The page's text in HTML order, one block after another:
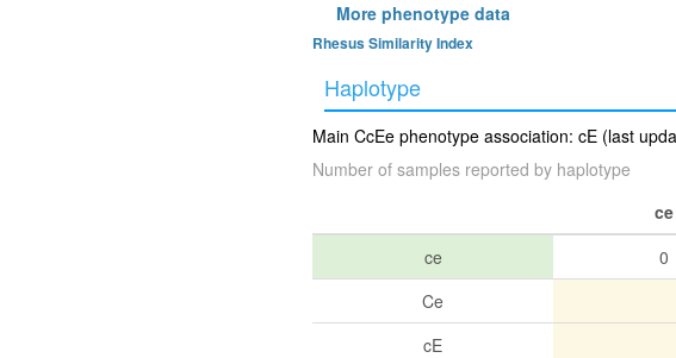
More phenotype data
Rhesus Similarity Index
Haplotype
Main CcEe phenotype association: cE (last
Number of samples reported by haplotype
ce
ce
0
Ce
cE